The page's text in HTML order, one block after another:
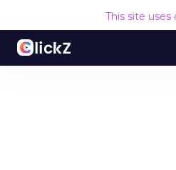
This site